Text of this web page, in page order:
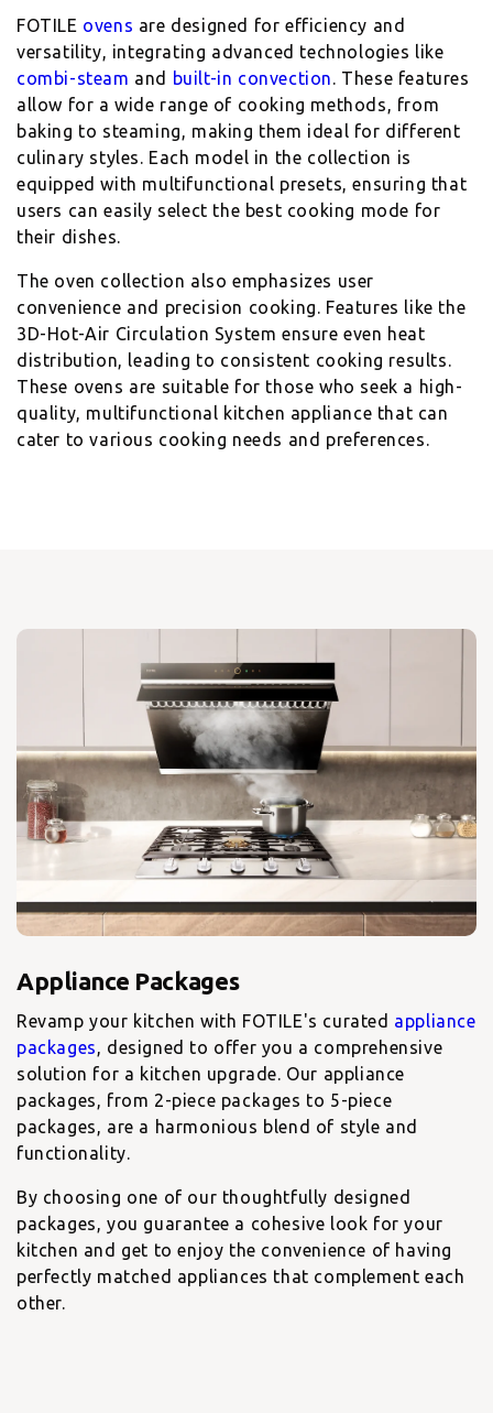
FOTILE ovens are designed for efficiency and
versatility, integrating advanced technologies like
combi-steam and built-in convection. These features
allow for a wide range of cooking methods, from
baking to steaming, making them ideal for different
culinary styles. Each model in the collection is
equipped with multifunctional presets, ensuring that
users can easily select the best cooking mode for
their dishes.
The oven collection also emphasizes user
convenience and precision cooking. Features like the
3D-Hot-Air Circulation System ensure even heat
distribution, leading to consistent cooking results.
These ovens are suitable for those who seek a high-
quality, multifunctional kitchen appliance that can
cater to various cooking needs and preferences.
Appliance Packages
Revamp your kitchen with FOTILE's curated appliance
packages, designed to offer you a comprehensive
solution for a kitchen upgrade. Our appliance
packages, from 2-piece packages to 5-piece
packages, are a harmonious blend of style and
functionality.
By choosing one of our thoughtfully designed
packages, you guarantee a cohesive look for your
kitchen and get to enjoy the convenience of having
perfectly matched appliances that complement each
other.